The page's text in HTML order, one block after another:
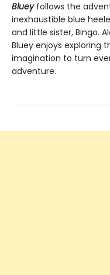
Bluey follows the
inexhaustible blue
and little sister, Bingo.
Bluey enjoys exploring
imagination to turn
adventure.